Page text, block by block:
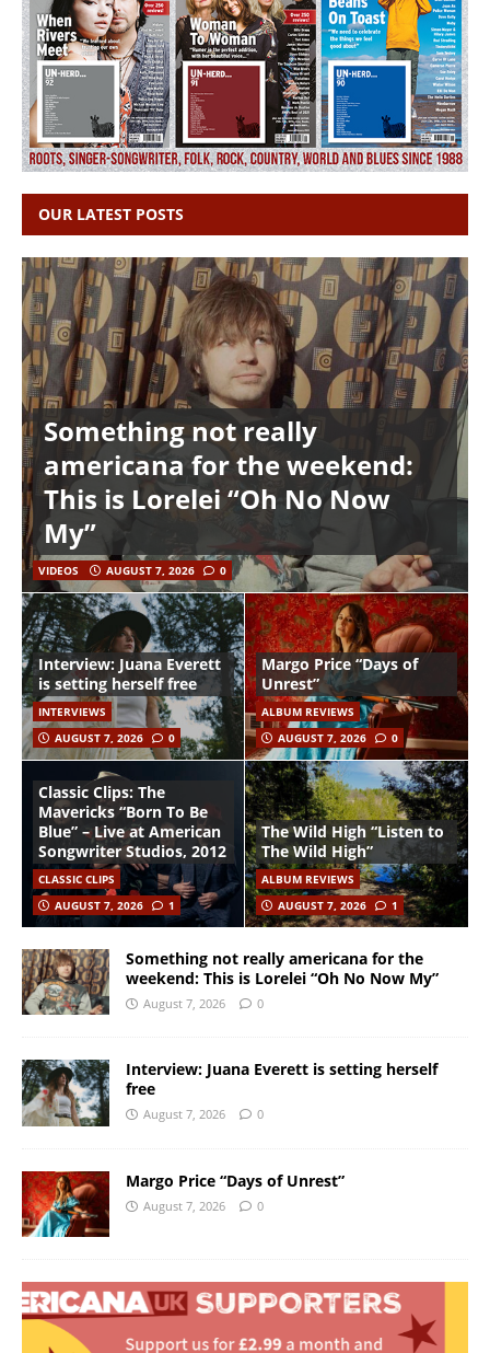
OUR LATEST POSTS
Something not really
americana for the weekend:
This is Lorelei “Oh No Now
My”
VIDEOS AUGUST 7, 2026 0
Interview: Juana Everett
is setting herself free
INTERVIEWS
AUGUST 7, 2026
0
Margo Price “Days of
Unrest”
ALBUM REVIEWS
AUGUST 7, 2026
0
Classic Clips: The
Mavericks “Born To Be
Blue” – Live at American
Songwriter Studios, 2012
CLASSIC CLIPS
AUGUST 7, 2026
1
The Wild High “Listen to
The Wild High”
ALBUM REVIEWS
AUGUST 7, 2026
1
Something not really americana for the
weekend: This is Lorelei “Oh No Now My”
August 7, 2026 0
Interview: Juana Everett is setting herself
free
August 7, 2026 0
Margo Price “Days of Unrest”
August 7, 2026 0